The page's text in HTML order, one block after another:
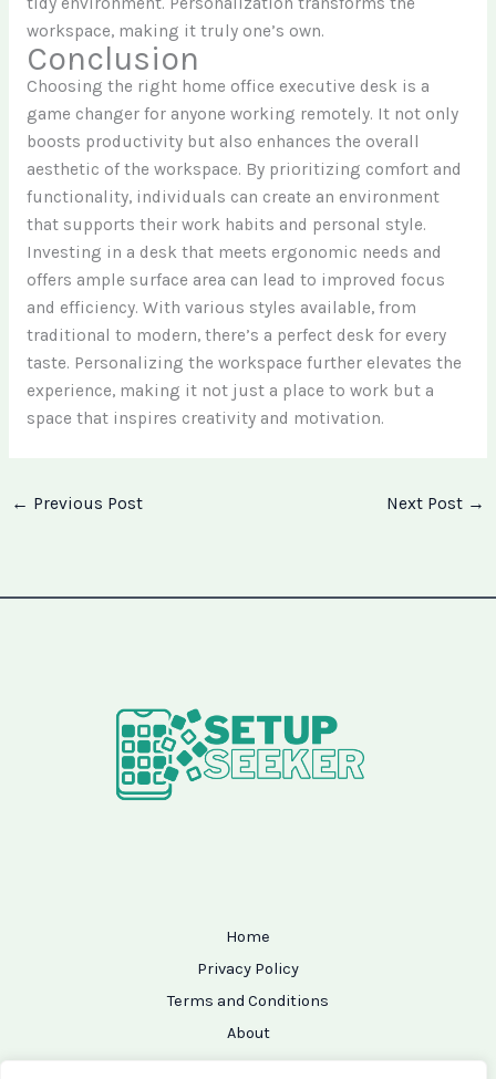
workspace, making it truly one’s own.
Conclusion
Choosing the right home office executive desk is a
game changer for anyone working remotely. It not only
boosts productivity but also enhances the overall
aesthetic of the workspace. By prioritizing comfort and
functionality, individuals can create an environment
that supports their work habits and personal style.
Investing in a desk that meets ergonomic needs and
offers ample surface area can lead to improved focus
and efficiency. With various styles available, from
traditional to modern, there’s a perfect desk for every
taste. Personalizing the workspace further elevates the
experience, making it not just a place to work but a
space that inspires creativity and motivation.
← Previous Post Next Post →
Home
Privacy Policy
Terms and Conditions
About
Contact